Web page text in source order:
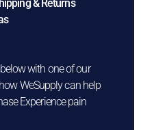
& Returns
with one of our
WeSupply can help
Experience pain